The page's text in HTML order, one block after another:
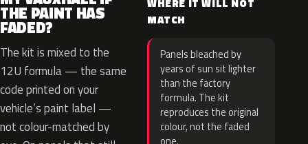
THE PAINT HAS
FADED?
The kit is mixed to the
12U formula — the same
code printed on your
vehicle’s paint label —
not colour-matched by
MATCH
Panels bleached by
years of sun sit lighter
than the factory
formula. The kit
reproduces the original
colour, not the faded